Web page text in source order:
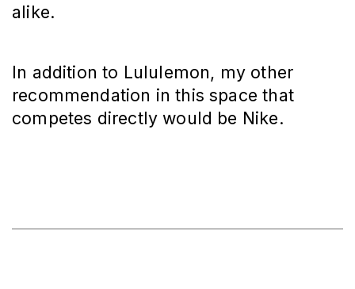
alike.
In addition to Lululemon, my other
recommendation in this space that
competes directly would be Nike.